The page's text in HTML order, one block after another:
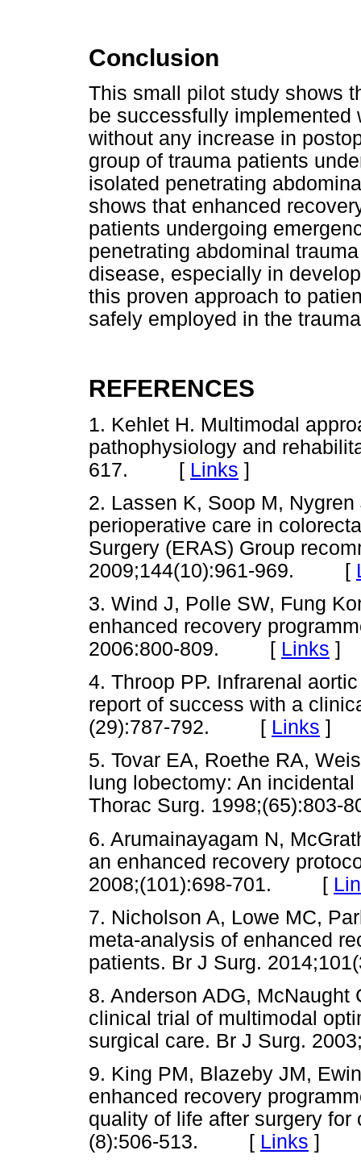
Conclusion
This small pilot study shows
be successfully
without any increase in
group of trauma patients
isolated penetrating
shows that enhanced
patients undergoing
penetrating abdominal
disease, especially in
this proven approach to
safely employed in the
REFERENCES
1. Kehlet H. Multimodal
pathophysiology and
617. [ Links ]
2. Lassen K, Soop M,
perioperative care in
Surgery (ERAS) Group
2009;144(10):961-969. [
3. Wind J, Polle SW, Fung
enhanced recovery
2006:800-809. [ Links ]
4. Throop PP. Infrarenal
report of success with a
(29):787-792. [ Links ]
5. Tovar EA, Roethe RA,
lung lobectomy: An
Thorac Surg.
6. Arumainayagam N,
an enhanced recovery
2008;(101):698-701. [
7. Nicholson A, Lowe MC,
meta-analysis of enhanced
patients. Br J Surg.
8. Anderson ADG,
clinical trial of multimodal
surgical care. Br J Surg.
9. King PM, Blazeby JM,
enhanced recovery
quality of life after surgery
(8):506-513. [ Links ]